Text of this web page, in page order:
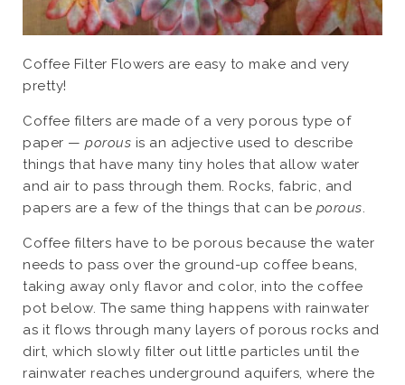
Coffee Filter Flowers are easy to make and very
pretty!
Coffee filters are made of a very porous type of
paper — porous is an adjective used to describe
things that have many tiny holes that allow water
and air to pass through them. Rocks, fabric, and
papers are a few of the things that can be porous.
Coffee filters have to be porous because the water
needs to pass over the ground-up coffee beans,
taking away only flavor and color, into the coffee
pot below. The same thing happens with rainwater
as it flows through many layers of porous rocks and
dirt, which slowly filter out little particles until the
rainwater reaches underground aquifers, where the